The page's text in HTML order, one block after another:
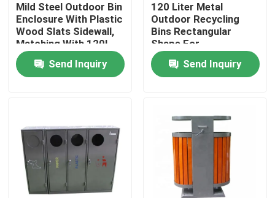
Home
Products
Factory Tour
Quality Control
Mild Steel Outdoor Bin
Enclosure With Plastic
Wood Slats Sidewall,
Matching With 120L
Plastic Wheelie Bin
Send Inquiry
120 Liter Metal
Outdoor Recycling
Bins Rectangular
Shape For
Restaurants
Send Inquiry